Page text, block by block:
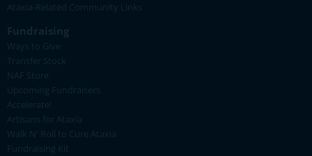
Ataxia-Related Community Links
Fundraising
Ways to Give
Transfer Stock
NAF Store
Upcoming Fundraisers
Accelerate!
Artisans for Ataxia
Walk N' Roll to Cure Ataxia
Fundraising Kit